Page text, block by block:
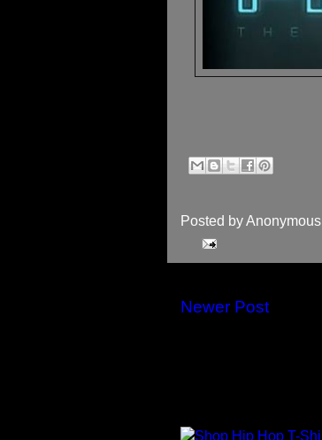
Posted byAnonymous
Newer Post